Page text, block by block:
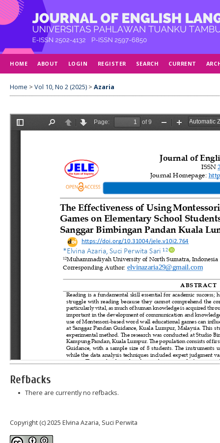
HOME ABOUT LOGIN REGISTER SEARCH CURRENT
Home > Vol 10, No 2 (2025) > Azaria
Refbacks
There are currently no refbacks.
Copyright (c) 2025 Elvina Azaria, Suci Perwita